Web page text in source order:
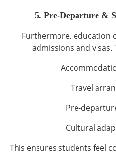
5. Pre-Departure &
Furthermore, education
admissions and visas.
Travel
Pre-
Cultural
This ensures students feel